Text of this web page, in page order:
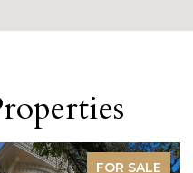
FOR SALE